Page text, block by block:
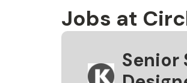
Jobs at
Senior